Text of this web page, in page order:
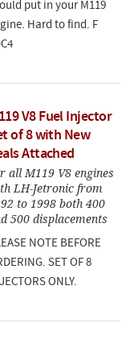
put in your M119
Hard to find. F
V8 Fuel Injector
of 8 with New
Attached
all M119 V8 engines
LH-Jetronic from
to 1998 both 400
500 displacements
NOTE BEFORE
SET OF 8
ONLY.